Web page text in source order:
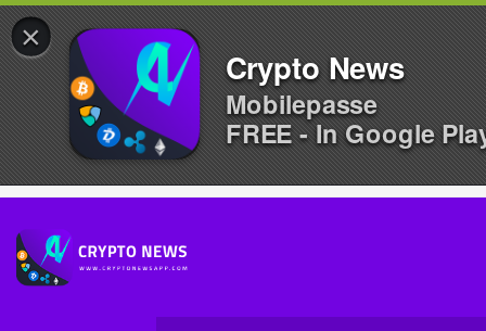
×
Crypto News
Mobilepasse
FREE - In Google